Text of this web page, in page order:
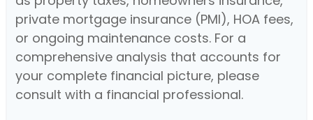
private mortgage insurance (PMI), HOA fees,
or ongoing maintenance costs. For a
comprehensive analysis that accounts for
your complete financial picture, please
consult with a financial professional.